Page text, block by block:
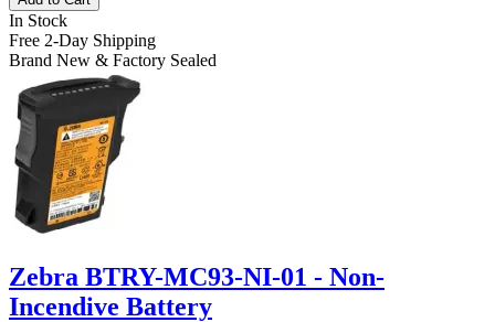
In Stock
Free 2-Day Shipping
Brand New & Factory Sealed
Zebra BTRY-MC93-NI-01 - Non-
Incendive Battery